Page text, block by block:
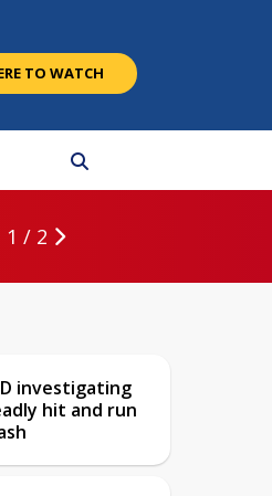
TO WATCH
1 / 2
investigating
hit and run